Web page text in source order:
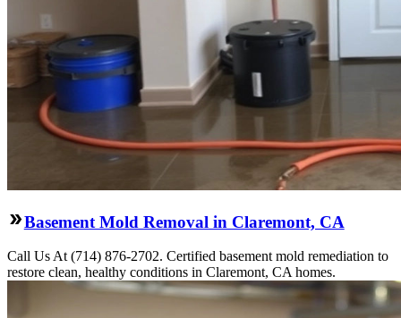
Basement Mold Removal in Claremont, CA
Call Us At (714) 876-2702. Certified basement mold remediation to
restore clean, healthy conditions in Claremont, CA homes.